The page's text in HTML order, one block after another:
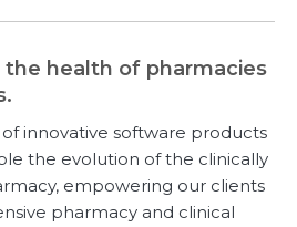
the health of pharmacies
innovative software products
the evolution of the clinically
empowering our clients
pharmacy and clinical